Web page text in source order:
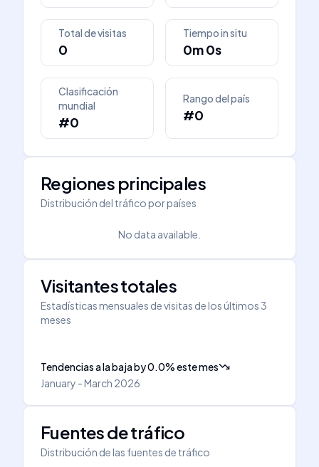
Total de visitas
0
Tiempo in situ
0m 0s
Clasificación
mundial
#0
Rango del país
#0
Regiones principales
Distribución del tráfico por países
No data available.
Visitantes totales
Estadísticas mensuales de visitas de los últimos 3
meses
Tendencias a la bajaby0.0%este mes
January - March 2026
Fuentes de tráfico
Distribución de las fuentes de tráfico